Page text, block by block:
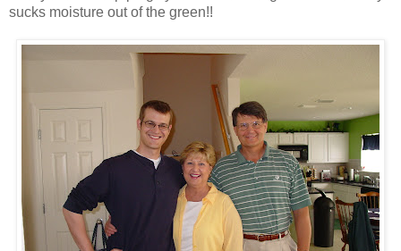
sucks moisture out of the green!!